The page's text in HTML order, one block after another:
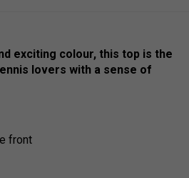
exciting colour, this top is the
lovers with a sense of
front